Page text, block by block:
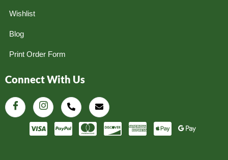
Wishlist
Blog
Print Order Form
Connect With Us